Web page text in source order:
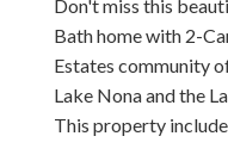
Don't miss this
Bath home with 2-
Estates community
Lake Nona and the
This property